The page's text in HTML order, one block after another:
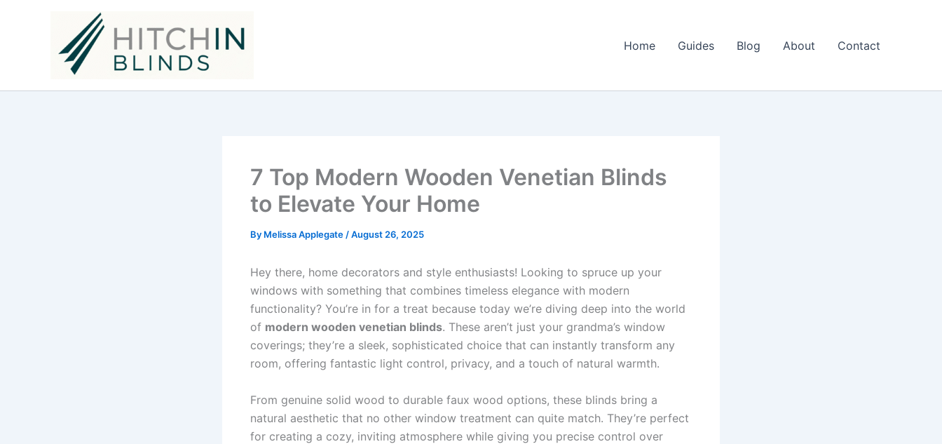
Home Guides Blog About Contact
7 Top Modern Wooden Venetian Blinds
to Elevate Your Home
By Melissa Applegate /August 26, 2025
Hey there, home decorators and style enthusiasts! Looking to spruce up your
windows with something that combines timeless elegance with modern
functionality? You’re in for a treat because today we’re diving deep into the world
of modern wooden venetian blinds. These aren’t just your grandma’s window
coverings; they’re a sleek, sophisticated choice that can instantly transform any
room, offering fantastic light control, privacy, and a touch of natural warmth.
From genuine solid wood to durable faux wood options, these blinds bring a
natural aesthetic that no other window treatment can quite match. They’re perfect
for creating a cozy, inviting atmosphere while giving you precise control over